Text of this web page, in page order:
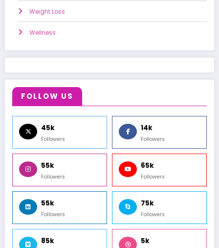
Weight Loss
Wellness
FOLLOW US
45k
Followers
14k
Followers
55k
Followers
65k
Followers
55k
Followers
75k
Followers
85k 5k